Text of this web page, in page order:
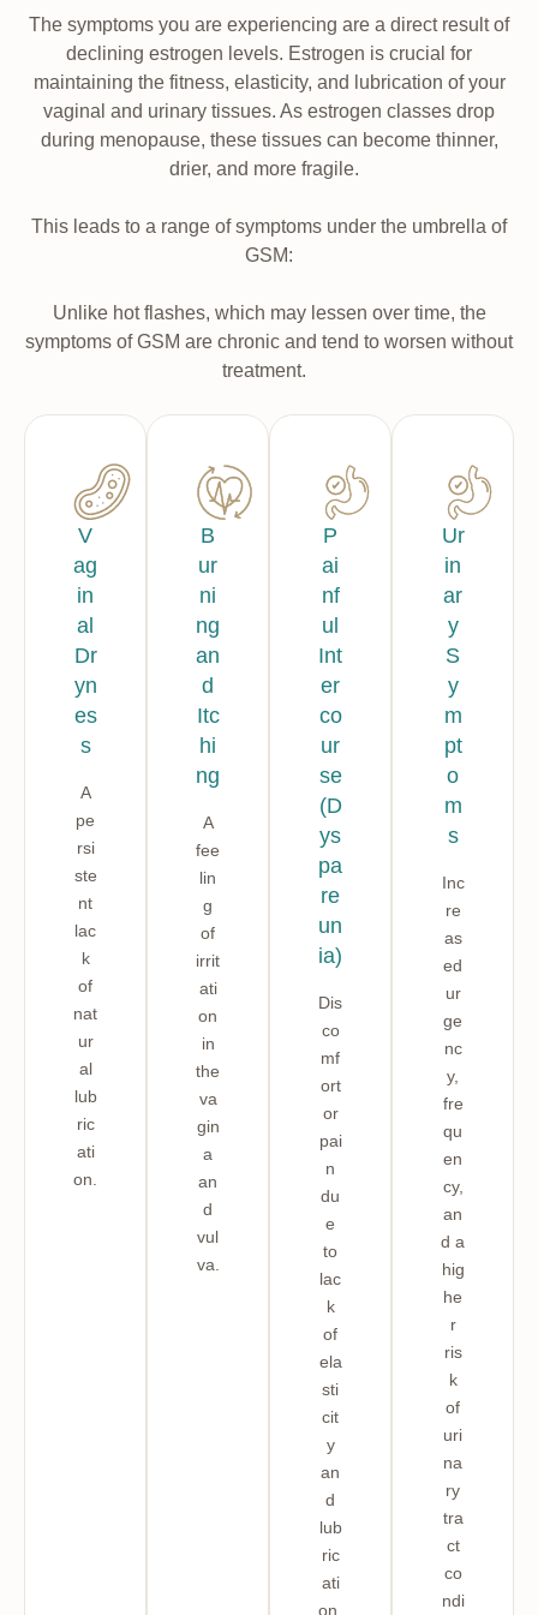
The symptoms you are experiencing are a direct result of
declining estrogen levels. Estrogen is crucial for
maintaining the fitness, elasticity, and lubrication of your
vaginal and urinary tissues. As estrogen classes drop
during menopause, these tissues can become thinner,
drier, and more fragile.
This leads to a range of symptoms under the umbrella of
GSM:
Unlike hot flashes, which may lessen over time, the
symptoms of GSM are chronic and tend to worsen without
treatment.
V
ag
in
al
Dr
yn
es
s
A
pe
rsi
ste
nt
lac
k
of
nat
ur
al
lub
ric
ati
on.
B
ur
ni
ng
an
d
Itc
hi
ng
A
fee
lin
g
of
irrit
ati
on
in
the
va
gin
a
an
d
vul
va.
P
ai
nf
ul
Int
er
co
ur
se
(D
ys
pa
re
un
ia)
Dis
co
mf
ort
or
pai
n
du
e
to
lac
k
of
ela
sti
cit
y
an
d
lub
ric
ati
on,
Ur
in
ar
y
S
y
m
pt
o
m
s
Inc
re
as
ed
ur
ge
nc
y,
fre
qu
en
cy,
an
d a
hig
he
r
ris
k
of
uri
na
ry
tra
ct
co
ndi